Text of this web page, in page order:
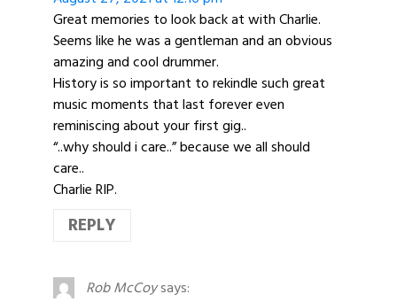
Great memories to look back at with Charlie.
Seems like he was a gentleman and an obvious
amazing and cool drummer.
History is so important to rekindle such great
music moments that last forever even
reminiscing about your first gig..
“..why should i care..” because we all should
care..
Charlie RIP.
REPLY
Rob McCoysays: